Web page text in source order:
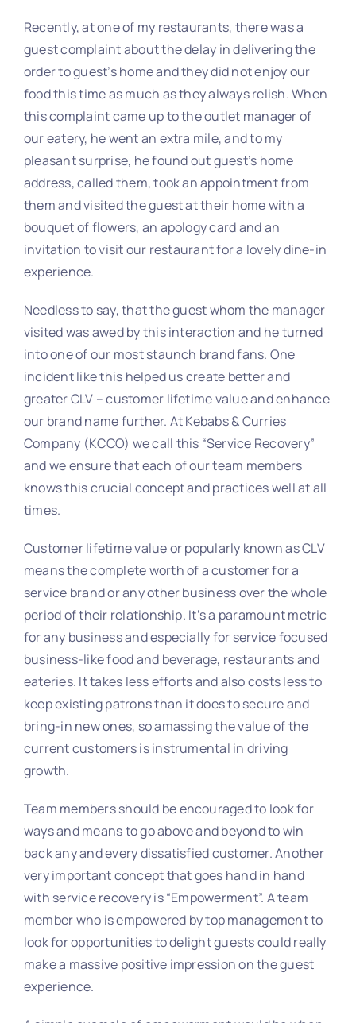
Recently, at one of my restaurants, there was a
guest complaint about the delay in delivering the
order to guest’s home and they did not enjoy our
food this time as much as they always relish. When
this complaint came up to the outlet manager of
our eatery, he went an extra mile, and to my
pleasant surprise, he found out guest’s home
address, called them, took an appointment from
them and visited the guest at their home with a
bouquet of flowers, an apology card and an
invitation to visit our restaurant for a lovely dine-in
experience.
Needless to say, that the guest whom the manager
visited was awed by this interaction and he turned
into one of our most staunch brand fans. One
incident like this helped us create better and
greater CLV – customer lifetime value and enhance
our brand name further. At Kebabs & Curries
Company (KCCO) we call this “Service Recovery”
and we ensure that each of our team members
knows this crucial concept and practices well at all
times.
Customer lifetime value or popularly known as CLV
means the complete worth of a customer for a
service brand or any other business over the whole
period of their relationship. It’s a paramount metric
for any business and especially for service focused
business-like food and beverage, restaurants and
eateries. It takes less efforts and also costs less to
keep existing patrons than it does to secure and
bring-in new ones, so amassing the value of the
current customers is instrumental in driving
growth.
Team members should be encouraged to look for
ways and means to go above and beyond to win
back any and every dissatisfied customer. Another
very important concept that goes hand in hand
with service recovery is “Empowerment”. A team
member who is empowered by top management to
look for opportunities to delight guests could really
make a massive positive impression on the guest
experience.